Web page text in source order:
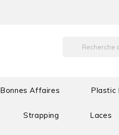
Bonnes Affaires Plastic
Strapping Laces